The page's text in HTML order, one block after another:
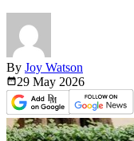
By Joy Watson
29 May 2026